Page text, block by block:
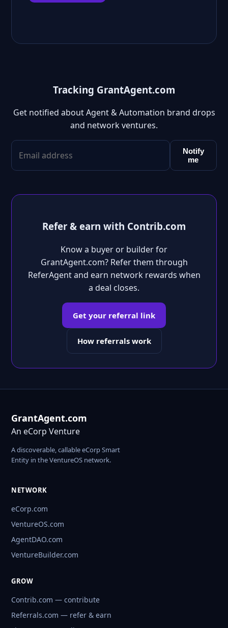
Tracking GrantAgent.com
Get notified about Agent & Automation brand drops
and network ventures.
Notify
me
Refer & earn with Contrib.com
Know a buyer or builder for
GrantAgent.com? Refer them through
ReferAgent and earn network rewards when
a deal closes.
Get your referral link
How referrals work
GrantAgent.com
An eCorp Venture
A discoverable, callable eCorp Smart
Entity in the VentureOS network.
NETWORK
eCorp.com
VentureOS.com
AgentDAO.com
VentureBuilder.com
GROW
Contrib.com — contribute
Referrals.com — refer & earn